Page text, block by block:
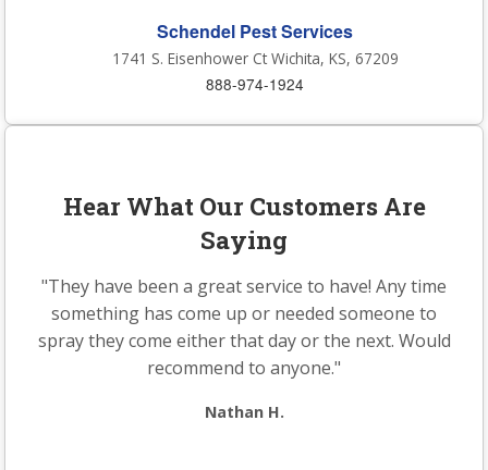
Schendel Pest Services
1741 S. Eisenhower Ct Wichita, KS, 67209
888-974-1924
Hear What Our Customers Are
Saying
"They have been a great service to have! Any time
something has come up or needed someone to
spray they come either that day or the next. Would
recommend to anyone."
Nathan H.